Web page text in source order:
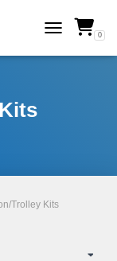
TOGGLE 0
Trolley Kits